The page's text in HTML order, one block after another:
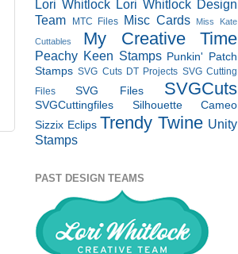
Lori Whitlock Lori Whitlock Design
Team
MTC Files Misc Cards Miss Kate
Cuttables My Creative Time
Peachy Keen Stamps Punkin' Patch
Stamps SVG Cuts DT Projects SVG Cutting
Files
SVG Files SVGCuts
SVGCuttingfiles
Silhouette Cameo
Sizzix Eclips Trendy Twine Unity
Stamps
PAST DESIGN TEAMS